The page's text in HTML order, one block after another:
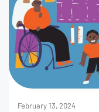
February 13, 2024